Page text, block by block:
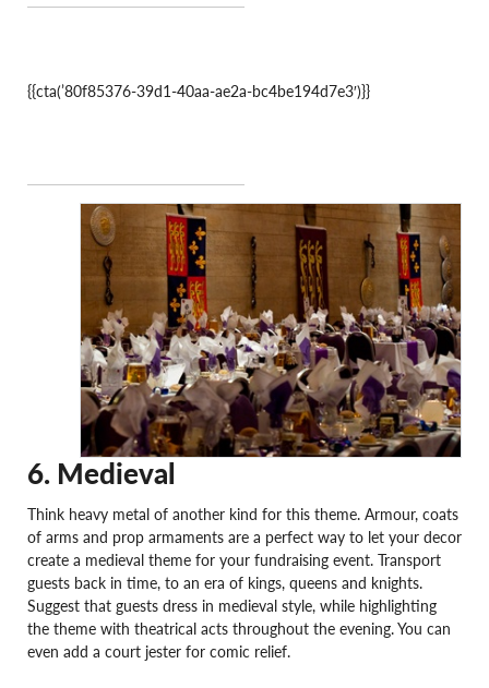
{{cta(’80f85376-39d1-40aa-ae2a-bc4be194d7e3′)}}
6. Medieval
Think heavy metal of another kind for this theme. Armour, coats
of arms and prop armaments are a perfect way to let your decor
create a medieval theme for your fundraising event. Transport
guests back in time, to an era of kings, queens and knights.
Suggest that guests dress in medieval style, while highlighting
the theme with theatrical acts throughout the evening. You can
even add a court jester for comic relief.